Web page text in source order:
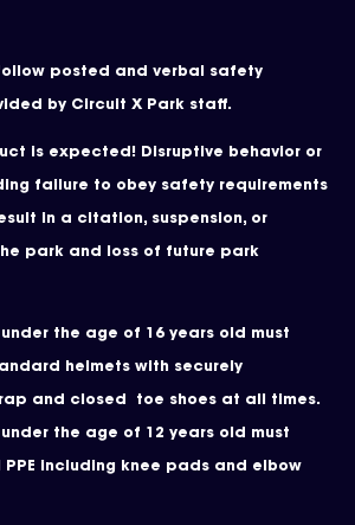
posted and verbal safety
by Circuit X Park staff.
is expected! Disruptive behavior or
failure to obey safety requirements
in a citation, suspension, or
park and loss of future park
the age of 16 years old must
helmets with securely
and closed toe shoes at all times.
the age of 12 years old must
including knee pads and elbow